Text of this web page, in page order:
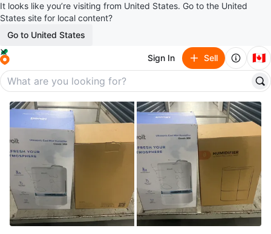
It looks like you’re visiting from United States. Go to the United
States site for local content?
Go to United States
Sign In Sell 🇨🇦